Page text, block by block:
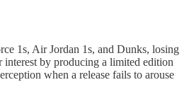
1s, Air Jordan 1s, and Dunks, losing
interest by producing a limited edition
when a release fails to arouse